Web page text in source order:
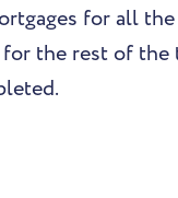
for all
the rest of